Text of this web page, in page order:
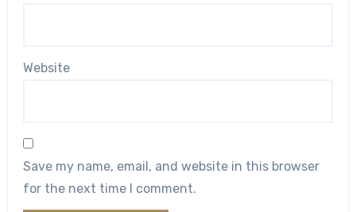
Website
Save my name, email, and website in this browser
for the next time I comment.